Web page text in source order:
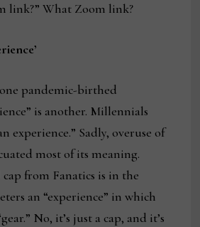
link?” What Zoom link?
pandemic-birthed
is another. Millennials
experience.” Sadly, overuse of
most of its meaning.
from Fanatics is in the
an “experience” in which
No, it’s just a cap, and it’s